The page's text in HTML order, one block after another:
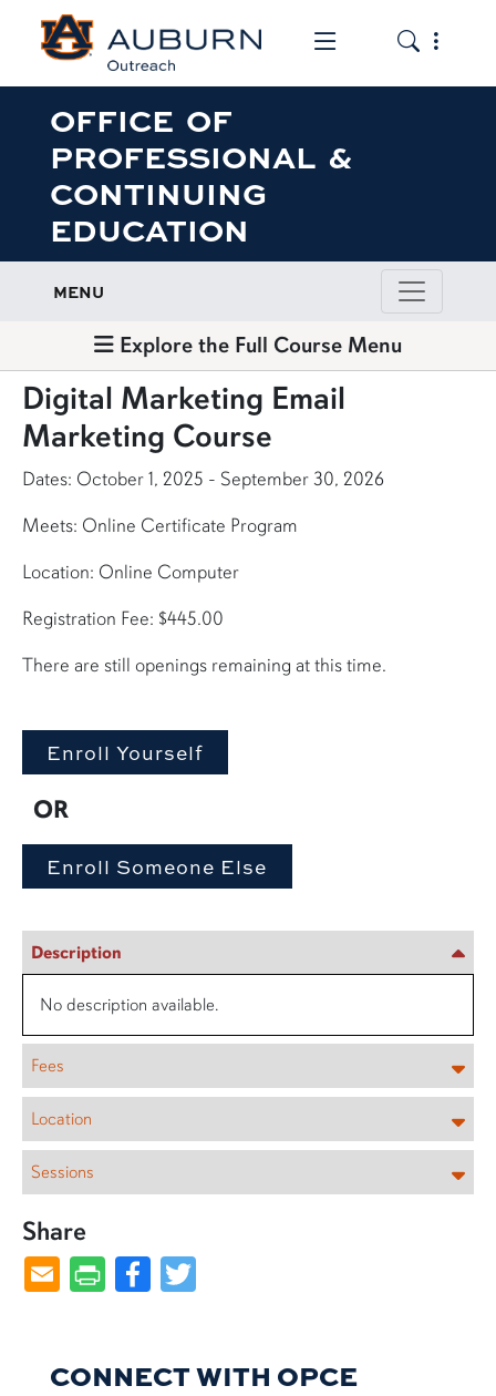
Toggle the
Toggle
OFFICE OF
PROFESSIONAL &
CONTINUING
EDUCATION
MENU
Explore the Full Course Menu
Digital Marketing Email
Marketing Course
Dates: October 1, 2025 - September 30, 2026
Meets: Online Certificate Program
Location: Online Computer
Registration Fee: $445.00
There are still openings remaining at this time.
OR
Description
No description available.
Fees
Location
Sessions
Share
Facebook
CONNECT WITH OPCE